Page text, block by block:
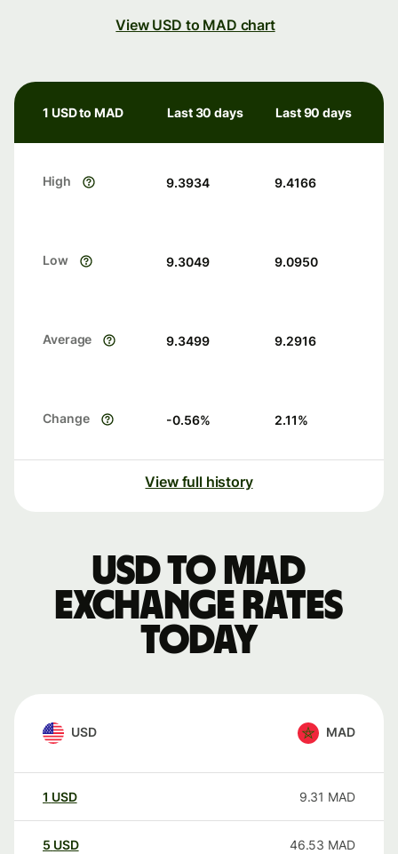
View USD to MAD chart
1 USD to MAD Last 30 days Last 90 days
High 9.3934 9.4166
Low 9.3049 9.0950
Average 9.3499 9.2916
Change -0.56% 2.11%
View full history
USD to MAD
exchange rates
today
USD MAD
1 USD 9.31 MAD
5 USD 46.53 MAD